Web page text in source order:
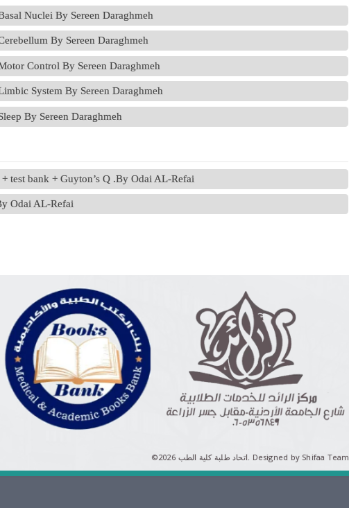
Nuclei By Sereen Daraghmeh
By Sereen Daraghmeh
Control By Sereen Daraghmeh
System By Sereen Daraghmeh
By Sereen Daraghmeh
+ test bank + Guyton’s Q .By Odai AL-Refai
Odai AL-Refai
©اتحاد طلبة كلية الطب 2026. Designed by Shifaa Team